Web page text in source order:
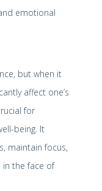
emotional
but when it
affect one’s
for
being. It
maintain focus,
in the face of